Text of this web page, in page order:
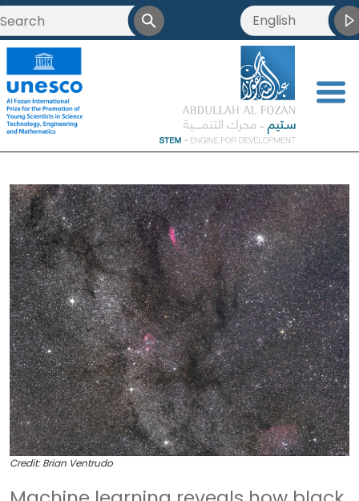
<
English
العربية
Français
Credit: Brian Ventrudo